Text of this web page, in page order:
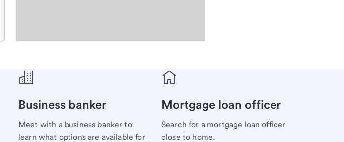
Business banker
Meet with a business banker to
learn what options are available for
Mortgage loan officer
Search for a mortgage loan officer
close to home.